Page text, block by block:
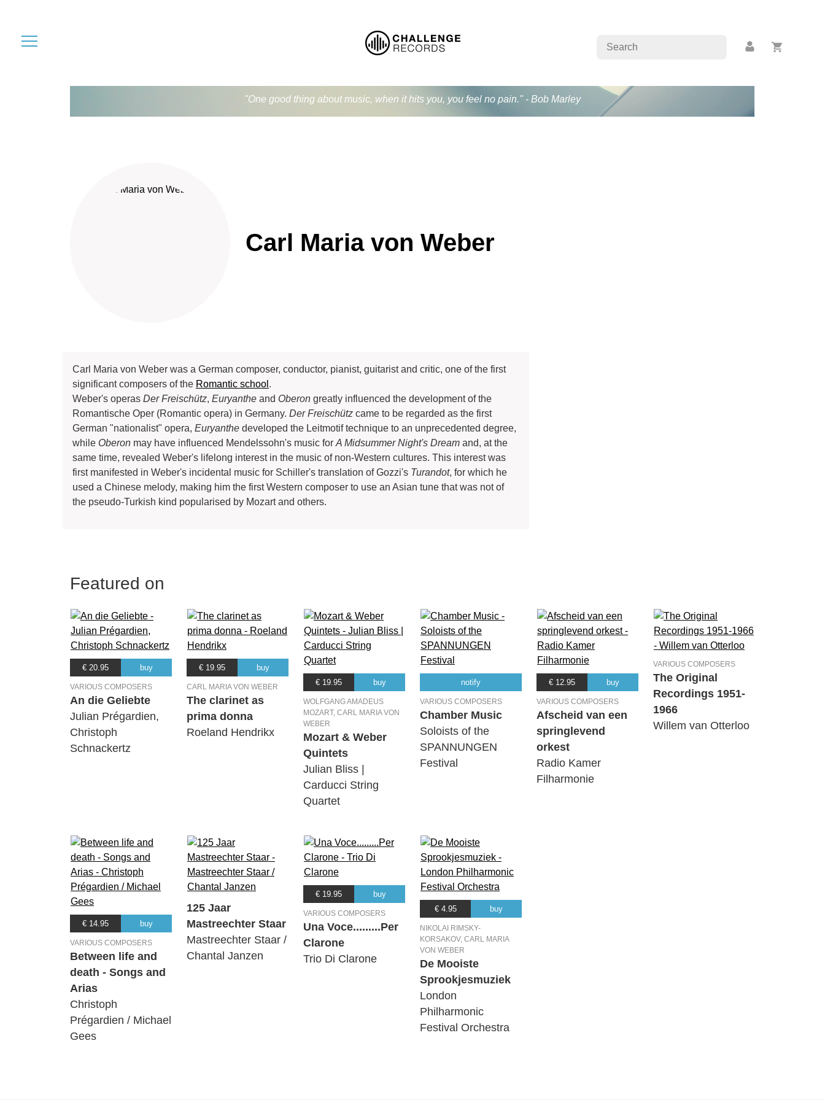
"One good thing about music, when it hits you, you feel no pain." - Bob Marley
Carl Maria von Weber
Carl Maria von Weber was a German composer, conductor, pianist, guitarist and critic, one of the first
significant composers of the Romantic school .
Weber's operas Der Freischütz, Euryanthe and Oberon greatly influenced the development of the
Romantische Oper (Romantic opera) in Germany. Der Freischütz came to be regarded as the first
German "nationalist" opera, Euryanthe developed the Leitmotif technique to an unprecedented degree,
while Oberon may have influenced Mendelssohn's music for A Midsummer Night's Dream and, at the
same time, revealed Weber's lifelong interest in the music of non-Western cultures. This interest was
first manifested in Weber's incidental music for Schiller's translation of Gozzi's Turandot, for which he
used a Chinese melody, making him the first Western composer to use an Asian tune that was not of
the pseudo-Turkish kind popularised by Mozart and others.
Featured on
€ 20.95 buy
VARIOUS COMPOSERS
An die Geliebte
Julian Prégardien,
Christoph
Schnackertz
€ 19.95 buy
CARL MARIA VON WEBER
The clarinet as
prima donna
Roeland Hendrikx
€ 19.95 buy
WOLFGANG AMADEUS
MOZART, CARL MARIA VON
WEBER
Mozart & Weber
Quintets
Julian Bliss |
Carducci String
Quartet
notify
VARIOUS COMPOSERS
Chamber Music
Soloists of the
SPANNUNGEN
Festival
€ 12.95 buy
VARIOUS COMPOSERS
Afscheid van een
springlevend
orkest
Radio Kamer
Filharmonie
VARIOUS COMPOSERS
The Original
Recordings 1951-
1966
Willem van Otterloo
€ 14.95 buy
VARIOUS COMPOSERS
Between life and
death - Songs and
Arias
Christoph
Prégardien / Michael
Gees
125 Jaar
Mastreechter Staar
Mastreechter Staar /
Chantal Janzen
€ 19.95 buy
VARIOUS COMPOSERS
Una Voce.........Per
Clarone
Trio Di Clarone
€ 4.95 buy
NIKOLAI RIMSKY-
KORSAKOV, CARL MARIA
VON WEBER
De Mooiste
Sprookjesmuziek
London
Philharmonic
Festival Orchestra